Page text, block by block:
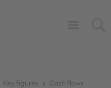
Key figures Cash flows